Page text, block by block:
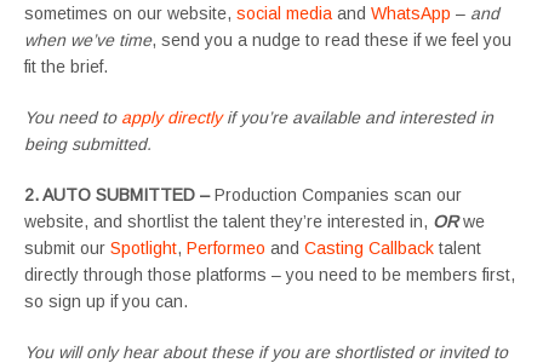
sometimes on our website, social media and WhatsApp – and
when we’ve time, send you a nudge to read these if we feel you
fit the brief.
You need to apply directlyif you’re available and interested in
being submitted.
2. AUTO SUBMITTED –Production Companies scan our
website, and shortlist the talent they’re interested in, OR we
submit our Spotlight, Performeo and Casting Callback talent
directly through those platforms – you need to be members first,
so sign up if you can.
You will only hear about these if you are shortlisted or invited to